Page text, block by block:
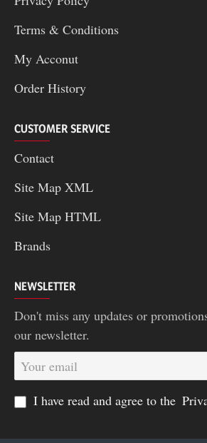
Terms & Conditions
My Acconut
Order History
CUSTOMER SERVICE
Contact
Site Map XML
Site Map HTML
Brands
NEWSLETTER
Don't miss any updates or
our newsletter.
Your
email
I have read and agree to the